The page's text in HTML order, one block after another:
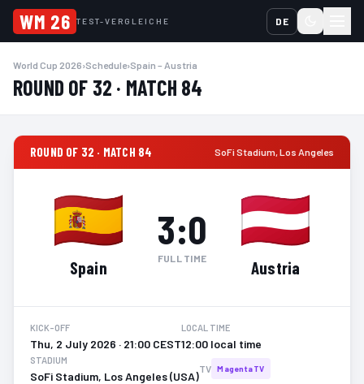
WM 26 TEST-VERGLEICHE DE
World Cup 2026›Schedule›Spain – Austria
ROUND OF 32 · MATCH 84
ROUND OF 32 · MATCH 84 SoFi Stadium,Los Angeles
Spain
3:0
FULL TIME Austria
KICK-OFF
Thu, 2 July 2026 · 21:00 CEST
LOCAL TIME
12:00 local time
STADIUM
SoFi Stadium, Los Angeles (USA)
TV MagentaTV